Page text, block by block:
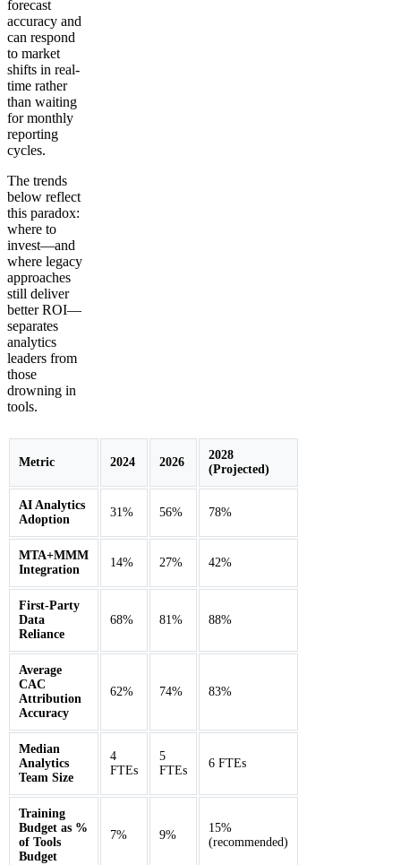
forecast
accuracy and
can respond
to market
shifts in real-
time rather
than waiting
for monthly
reporting
cycles.
The trends
below reflect
this paradox:
where to
invest—and
where legacy
approaches
still deliver
better ROI—
separates
analytics
leaders from
those
drowning in
tools.
Metric 2024 2026
2028
(Projected)
AI Analytics
Adoption
31% 56% 78%
MTA+MMM
Integration
14% 27% 42%
First-Party
Data
Reliance
68% 81% 88%
Average
CAC
Attribution
Accuracy
62% 74% 83%
Median
Analytics
Team Size
4
FTEs
5
FTEs
6 FTEs
Training
Budget as %
of Tools
Budget
7% 9%
15%
(recommended)